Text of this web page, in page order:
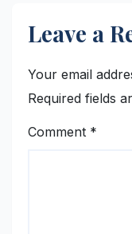
Leave a
Your email
Required fields
Comment *